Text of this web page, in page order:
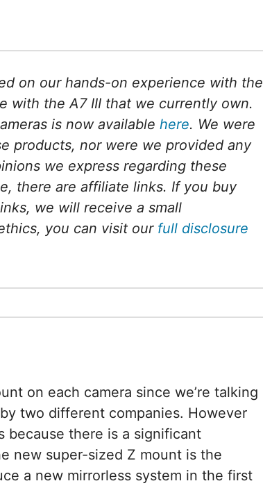
on our hands-on experience with the
with the A7 III that we currently own.
is now available here. We were
products, nor were we provided any
we express regarding these
there are affiliate links. If you buy
we will receive a small
you can visit our full disclosure
on each camera since we’re talking
two different companies. However
because there is a significant
new super-sized Z mount is the
a new mirrorless system in the first